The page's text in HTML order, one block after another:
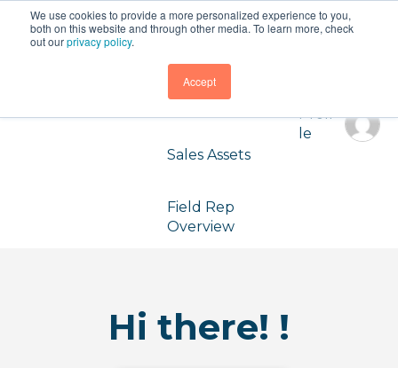
We use cookies to provide a more personalized experience to you,
both on this website and through other media. To learn more, check
out ourprivacy policy.
Accept
Partner
Dashboard
Registered
Leads
Sales Assets
Field Rep
Overview
Profi
le
Hi there! !